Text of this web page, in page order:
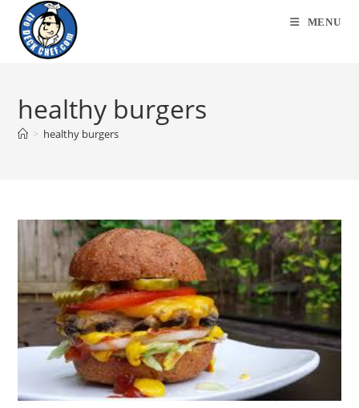
content
MENU
healthy burgers
> healthy burgers